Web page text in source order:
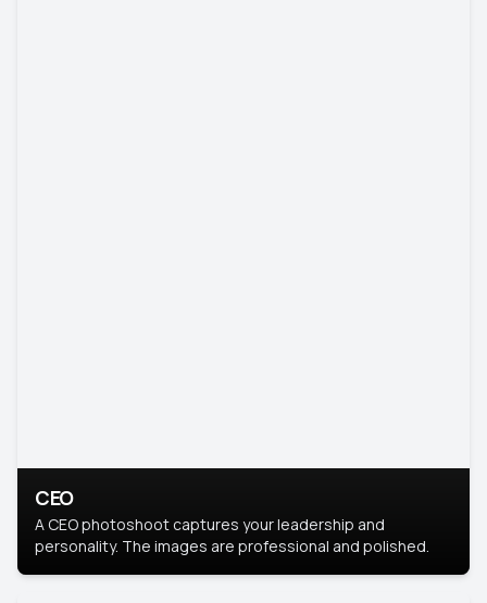
CEO
A CEO photoshoot captures your leadership and
personality. The images are professional and polished.